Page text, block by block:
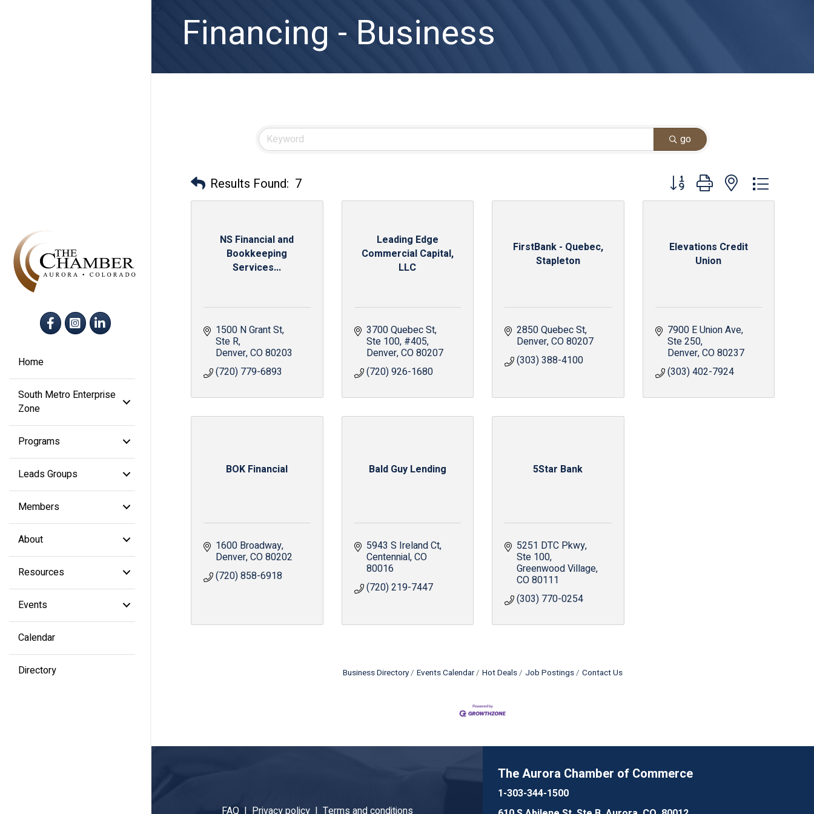
FacebookInstagram
LinkedIn
Home
South Metro Enterprise
Zone
Programs
Leads Groups
Members
About
Resources
Events
Calendar
Directory
Financing - Business
go
Results Found: 7 Button group with nested dropdown
NS Financial and
Bookkeeping
Services...
1500 N Grant St
Ste R
Denver CO80203
(720) 779-6893
Leading Edge
Commercial Capital,
LLC
3700 Quebec St
Ste 100, #405
Denver CO80207
(720) 926-1680
FirstBank - Quebec,
Stapleton
2850 Quebec St
Denver CO80207
(303) 388-4100
Elevations Credit
Union
7900 E Union Ave
Ste 250
Denver CO80237
(303) 402-7924
BOK Financial
1600 Broadway
Denver CO80202
(720) 858-6918
Bald Guy Lending
5943 S Ireland Ct
Centennial CO
80016
(720) 219-7447
5Star Bank
5251 DTC Pkwy
Ste 100
Greenwood Village
CO80111
(303) 770-0254
Business Directory Events Calendar Hot Deals Job Postings Contact Us
FAQ | Privacy policy | Terms and conditions
The Aurora Chamber of Commerce
1-303-344-1500